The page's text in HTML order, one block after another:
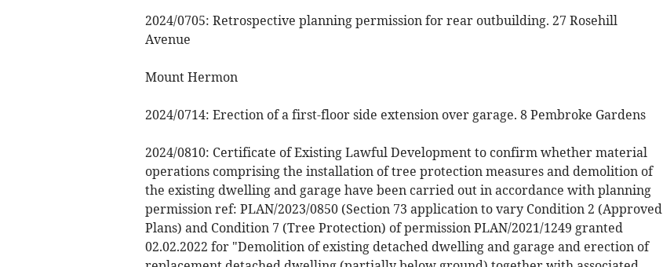
2024/0705: Retrospective planning permission for rear outbuilding. 27 Rosehill
Avenue
Mount Hermon
2024/0714: Erection of a first-floor side extension over garage. 8 Pembroke Gardens
2024/0810: Certificate of Existing Lawful Development to confirm whether material
operations comprising the installation of tree protection measures and demolition of
the existing dwelling and garage have been carried out in accordance with planning
permission ref: PLAN/2023/0850 (Section 73 application to vary Condition 2 (Approved
Plans) and Condition 7 (Tree Protection) of permission PLAN/2021/1249 granted
02.02.2022 for "Demolition of existing detached dwelling and garage and erection of